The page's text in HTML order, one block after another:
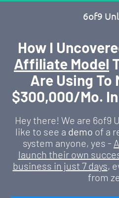
6of9
How I
Affiliate Model
Are Using To
$300,000/Mo.
Hey there! We are 6of9
like to see a demo of a
system anyone, yes -
launch their own
business in just 7 days,
from